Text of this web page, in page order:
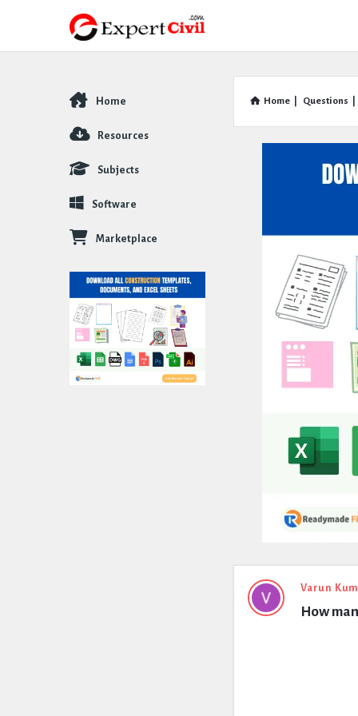
Home Questions
Expert
Civil
Varun
How
Explore
Home
Resources
Subjects
Software
Marketplace